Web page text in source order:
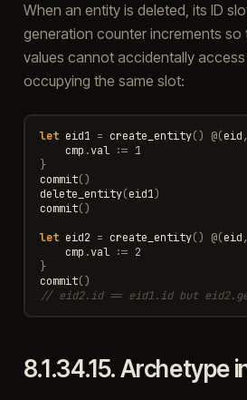
When an entity is deleted, its ID
generation counter increments so
values cannot accidentally
occupying the same slot:
let eid1 = create_entity() @(eid,
cmp .val := 1
}
commit()
delete_entity(eid1)
commit()
let eid2 = create_entity() @(eid,
cmp .val := 2
}
commit()
// eid2.id == eid1.id but
8.1.34.15.Archetype